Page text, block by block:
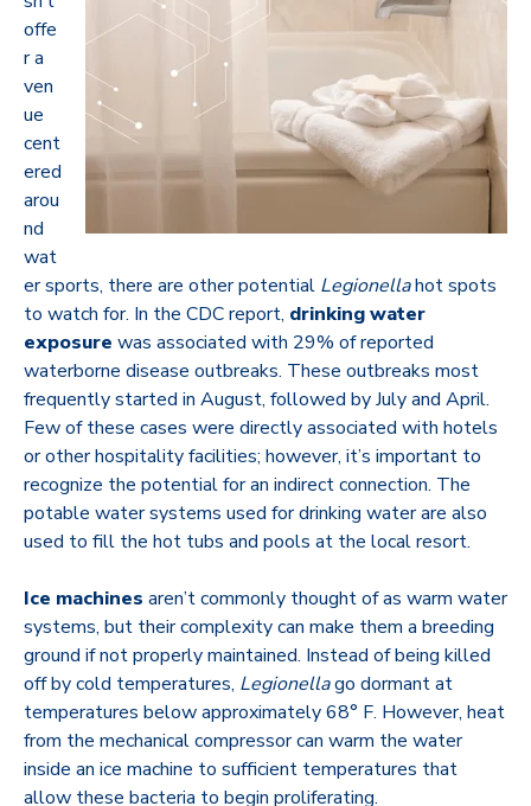
offe
r a
ven
ue
cent
ered
arou
nd
wat
er sports, there are other potential Legionellahot spots
to watch for. In the CDC report, drinking water
exposure was associated with 29% of reported
waterborne disease outbreaks. These outbreaks most
frequently started in August, followed by July and April.
Few of these cases were directly associated with hotels
or other hospitality facilities; however, it’s important to
recognize the potential for an indirect connection. The
potable water systems used for drinking water are also
used to fill the hot tubs and pools at the local resort.
Ice machines aren’t commonly thought of as warm water
systems, but their complexity can make them a breeding
ground if not properly maintained. Instead of being killed
off by cold temperatures, Legionellago dormant at
temperatures below approximately68° F. However, heat
from the mechanical compressor can warm the water
inside an ice machine to sufficient temperatures that
allow these bacteria to begin proliferating.